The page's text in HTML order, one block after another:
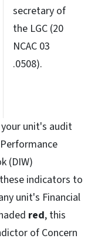
secretary of
the LGC (20
NCAC 03
.0508).
unit's audit
(DIW)
indicators to
unit's Financial
red, this
of Concern